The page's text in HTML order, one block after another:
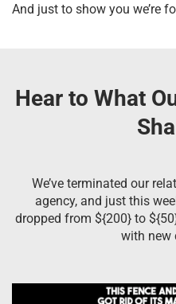
And just to show you we’re
Hear to What
We’ve terminated our
agency, and just this
dropped from ${200} to
with new